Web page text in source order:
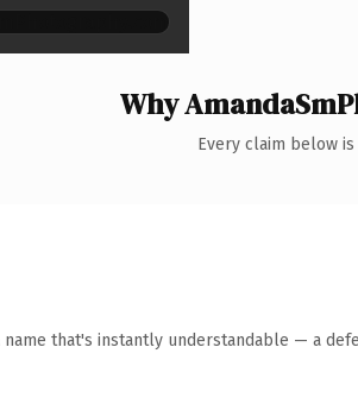
Why
Every claim below
name that's instantly understandable — a